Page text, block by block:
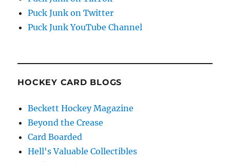
Puck Junk on Twitter
Puck Junk YouTube Channel
HOCKEY CARD BLOGS
Beckett Hockey Magazine
Beyond the Crease
Card Boarded
Hell's Valuable Collectibles